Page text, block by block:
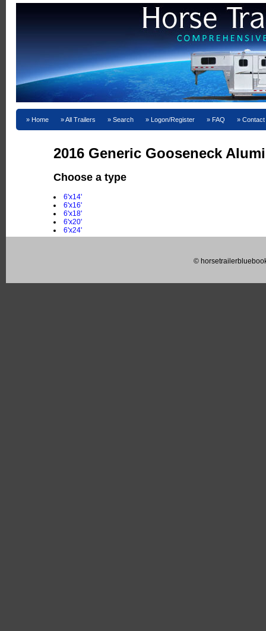
Home All Trailers Search Logon/Register FAQ
2016 Generic Gooseneck
Choose a type
6'x14'
6'x16'
6'x18'
6'x20'
6'x24'
©